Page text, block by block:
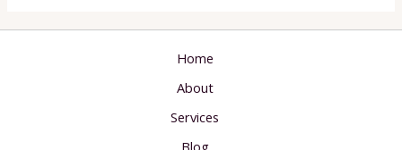
Home
About
Services